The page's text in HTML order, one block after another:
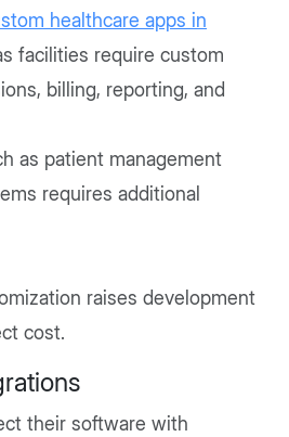
healthcare apps in
facilities require custom
billing, reporting, and
as patient management
requires additional
raises development
cost.
their software with